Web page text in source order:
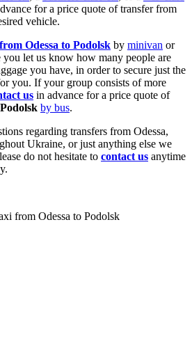
for a price quote of transfer from
vehicle.
Odessa to Podolsk by minivan or
you let us know how many people are
you have, in order to secure just the
you. If your group consists of more
us in advance for a price quote of
by bus.
regarding transfers from Odessa,
Ukraine, or just anything else we
do not hesitate to contact us anytime